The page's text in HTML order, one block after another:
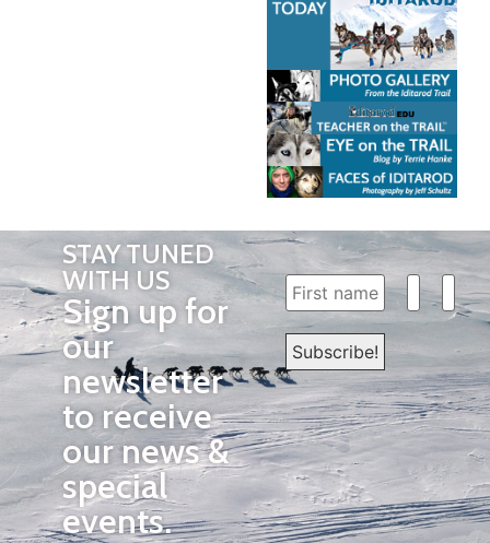
STAY TUNED
WITH US
Sign up for
our
newsletter
to receive
our news &
special
events.